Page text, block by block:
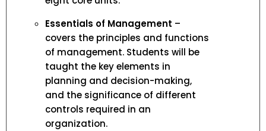
Essentials of Management –
covers the principles and functions
of management. Students will be
taught the key elements in
planning and decision-making,
and the significance of different
controls required in an
organization.